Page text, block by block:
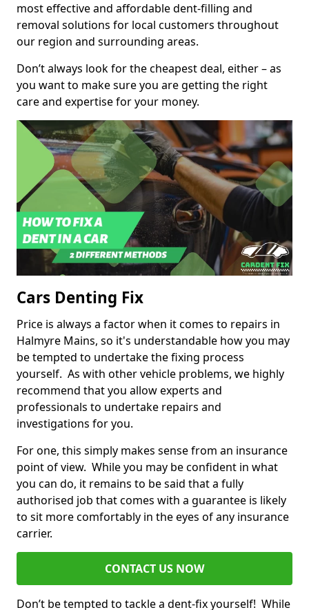
most effective and affordable dent-filling and
removal solutions for local customers throughout
our region and surrounding areas.
Don’t always look for the cheapest deal, either – as
you want to make sure you are getting the right
care and expertise for your money.
Cars Denting Fix
Price is always a factor when it comes to repairs in
Halmyre Mains, so it's understandable how you may
be tempted to undertake the fixing process
yourself. As with other vehicle problems, we highly
recommend that you allow experts and
professionals to undertake repairs and
investigations for you.
For one, this simply makes sense from an insurance
point of view. While you may be confident in what
you can do, it remains to be said that a fully
authorised job that comes with a guarantee is likely
to sit more comfortably in the eyes of any insurance
carrier.
CONTACT US NOW
Don’t be tempted to tackle a dent-fix yourself! While